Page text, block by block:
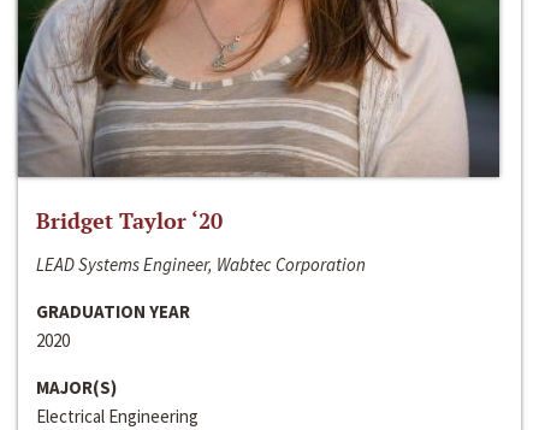
Bridget Taylor ‘20
LEAD Systems Engineer, Wabtec Corporation
GRADUATION YEAR
2020
MAJOR(S)
Electrical Engineering